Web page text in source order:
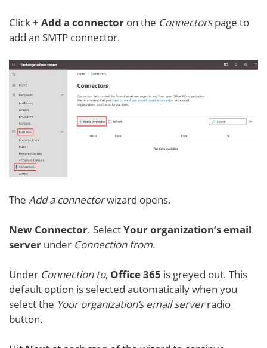
Click+ Add a connector on the Connectorspage to
add an SMTP connector.
The Add a connectorwizard opens.
New Connector. SelectYour organization’s email
server under Connection from.
Under Connection to, Office 365 is greyed out. This
default option is selected automatically when you
select the Your organization’s email serverradio
button.